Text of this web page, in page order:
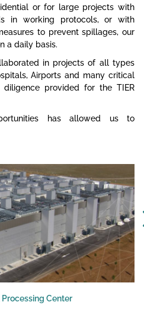
or for large projects with
in working protocols, or with
to prevent spillages, our
a daily basis.
in projects of all types
Airports and many critical
diligence provided for the TIER
has allowed us to
Processing Center